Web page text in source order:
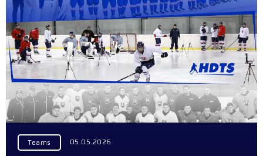
Teams 05.05.2026